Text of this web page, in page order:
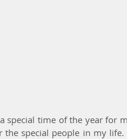
special time of the year for
special people in my